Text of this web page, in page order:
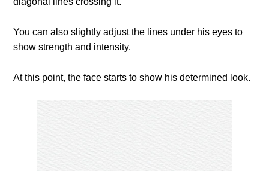
You can also slightly adjust the lines under his eyes to
show strength and intensity.
At this point, the face starts to show his determined look.